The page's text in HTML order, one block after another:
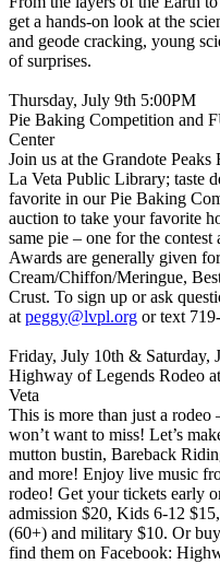
get a hands-on look at the
and geode cracking, young
of surprises.
Thursday, July 9th 5:00PM
Pie Baking Competition and
Center
Join us at the Grandote
La Veta Public Library; taste
favorite in our Pie Baking
auction to take your favorite
same pie – one for the
Awards are generally given
Cream/Chiffon/Meringue,
Crust. To sign up or ask
at peggy@lvpl.org or text
Friday, July 10th & Saturday,
Highway of Legends Rodeo
Veta
This is more than just a
won’t want to miss! Let’s
mutton bustin, Bareback
and more! Enjoy live music
rodeo! Get your tickets early
admission $20, Kids 6-12
(60+) and military $10. Or
find them on Facebook: